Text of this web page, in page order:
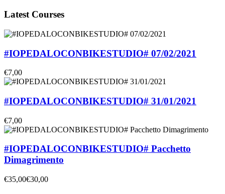
Latest Courses
#IOPEDALOCONBIKESTUDIO# 07/02/2021
€7,00
#IOPEDALOCONBIKESTUDIO# 31/01/2021
€7,00
#IOPEDALOCONBIKESTUDIO# Pacchetto
Dimagrimento
€35,00€30,00